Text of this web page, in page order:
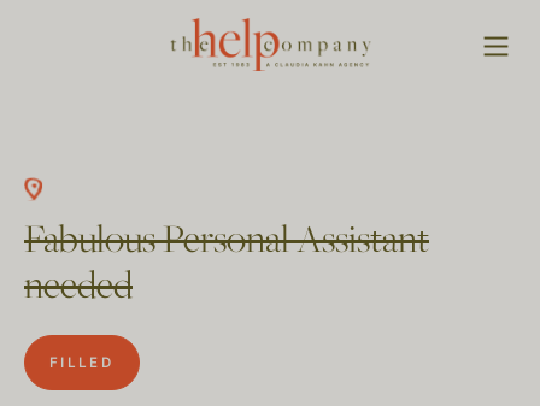
Fabulous Personal Assistant
needed
FILLED